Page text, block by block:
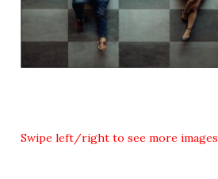
Swipe left/right to see more images